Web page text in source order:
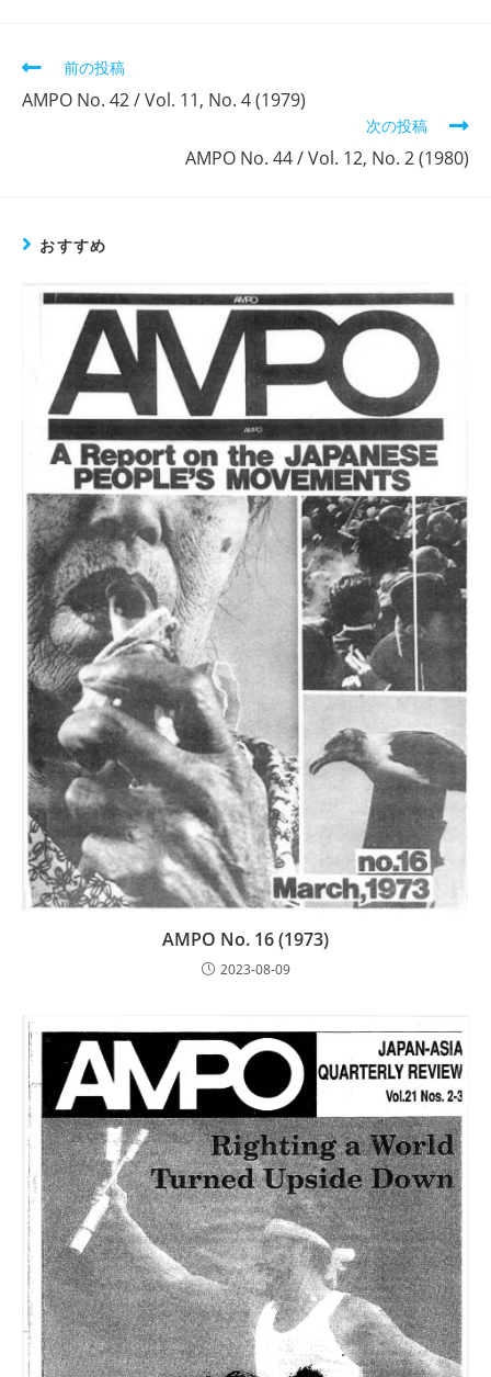
そ
他
む
前の投稿
AMPO No. 42 / Vol. 11, No. 4 (1979)
次の投稿
AMPO No. 44 / Vol. 12, No. 2 (1980)
おすすめ
AMPO No. 16 (1973)
2023-08-09